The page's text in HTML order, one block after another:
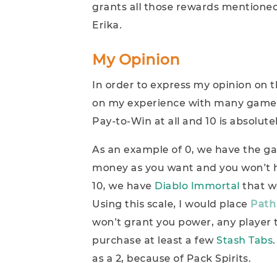
grants all those rewards
Erika.
My Opinion
In order to express my opinion on
on my experience with many
Pay-to-Win at all and 10 is
As an example of 0, we have the
money as you want and you
10, we have Diablo Immortal that
Using this scale, I would place
won’t grant you power, any
purchase at least a few Stash Tabs.
as a 2, because of Pack Spirits.